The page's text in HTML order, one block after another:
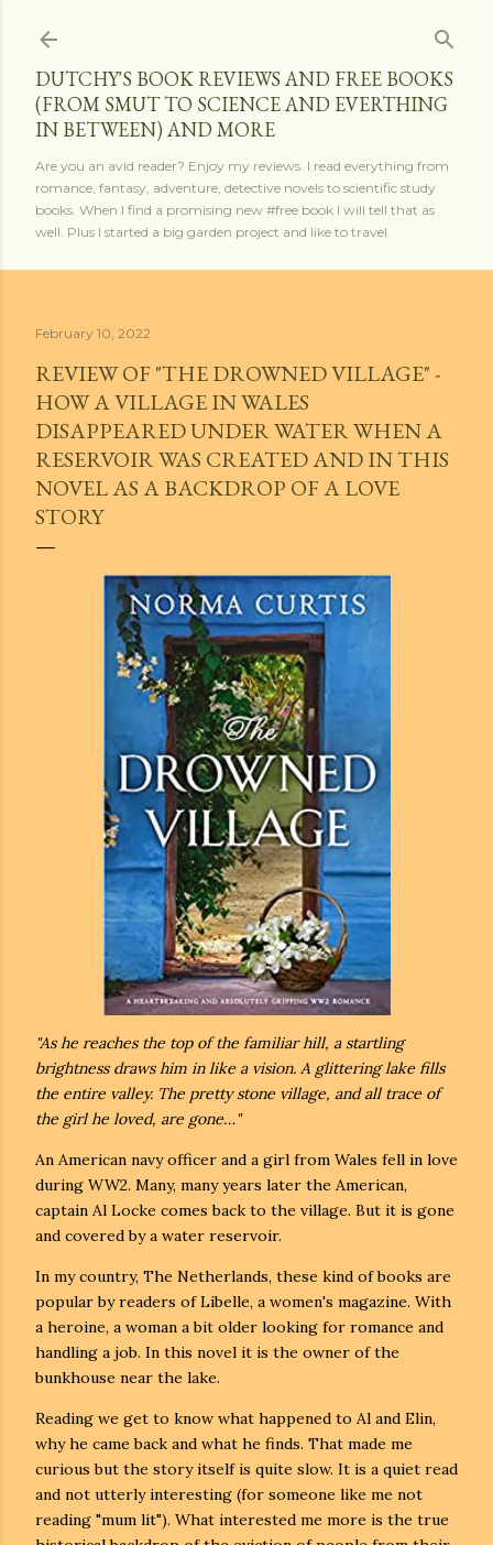
DUTCHY'S BOOK REVIEWS AND FREE BOOKS
(FROM SMUT TO SCIENCE AND EVERTHING
IN BETWEEN) AND MORE
Are you an avid reader? Enjoy my reviews. I read everything from
romance, fantasy, adventure, detective novels to scientific study
books. When I find a promising new #free book I will tell that as
well. Plus I started a big garden project and like to travel.
February 10, 2022
REVIEW OF "THE DROWNED VILLAGE" -
HOW A VILLAGE IN WALES
DISAPPEARED UNDER WATER WHEN A
RESERVOIR WAS CREATED AND IN THIS
NOVEL AS A BACKDROP OF A LOVE
STORY
"As he reaches the top of the familiar hill, a startling
brightness draws him in like a vision. A glittering lake fills
the entire valley. The pretty stone village, and all trace of
the girl he loved, are gone…"
An American navy officer and a girl from Wales fell in love
during WW2. Many, many years later the American,
captain Al Locke comes back to the village. But it is gone
and covered by a water reservoir.
In my country, The Netherlands, these kind of books are
popular by readers of Libelle, a women's magazine. With
a heroine, a woman a bit older looking for romance and
handling a job. In this novel it is the owner of the
bunkhouse near the lake.
Reading we get to know what happened to Al and Elin,
why he came back and what he finds. That made me
curious but the story itself is quite slow. It is a quiet read
and not utterly interesting (for someone like me not
reading "mum lit"). What interested me more is the true